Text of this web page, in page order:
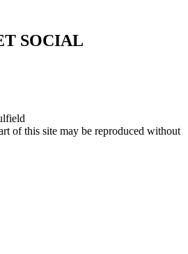
SOCIAL
of this site may be reproduced without